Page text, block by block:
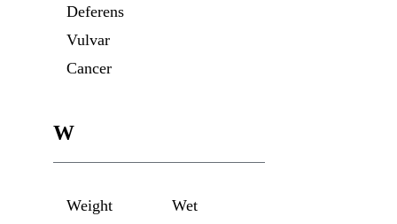
Deferens
Vulvar
Cancer
W
Weight
Wet